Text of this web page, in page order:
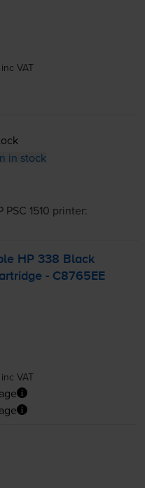
inc VAT
in stock
PSC 1510 printer:
HP 338 Black
- C8765EE
inc VAT